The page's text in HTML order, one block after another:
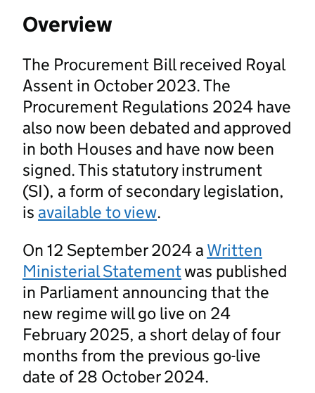
Overview
The Procurement Bill received Royal
Assent in October 2023. The
Procurement Regulations 2024 have
also now been debated and approved
in both Houses and have now been
signed. This statutory instrument
(SI), a form of secondary legislation,
is available to view.
On 12 September 2024 a Written
Ministerial Statementwas published
in Parliament announcing that the
new regime will go live on 24
February 2025, a short delay of four
months from the previous go-live
date of 28 October 2024.